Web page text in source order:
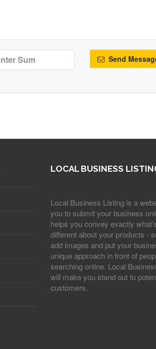
Send
LOCAL BUSINESS
Local Business Listing is a
you to submit your business
helps you convey exactly
different about your products -
add images and put your
unique approach in front of
searching online. Local
will make you stand out to
customers.